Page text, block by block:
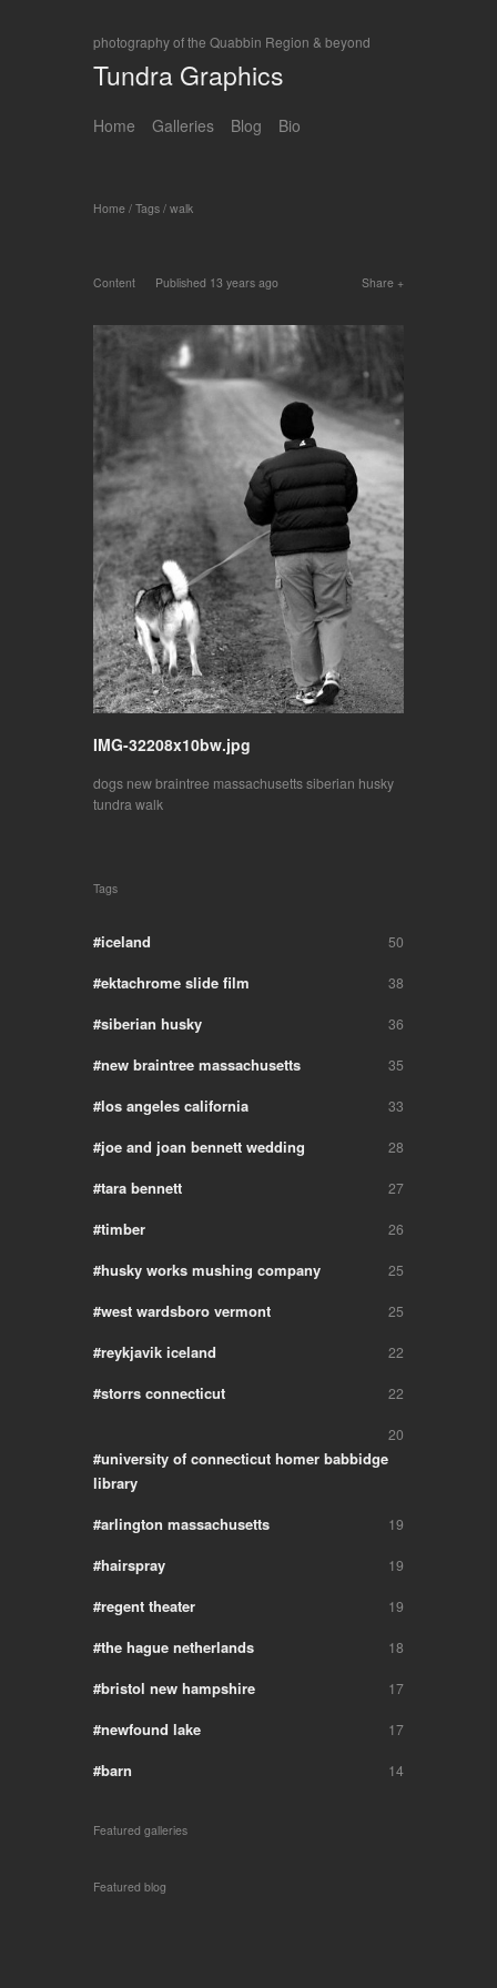
photography of the Quabbin Region & beyond
Tundra Graphics
Home Galleries Blog Bio
Home / Tags / walk
Share
Content Published 13 years ago
IMG-32208x10bw.jpg
dogs new braintree massachusettssiberian husky
tundra walk
Tags
50
iceland
38
ektachrome slide film
36
siberian husky
35
new braintree massachusetts
33
los angeles california
28
joe and joan bennett wedding
27
tara bennett
26
timber
25
husky works mushing company
25
west wardsboro vermont
22
reykjavik iceland
22
storrs connecticut
20
university of connecticut homer babbidge
library
19
arlington massachusetts
19
hairspray
19
regent theater
18
the hague netherlands
17
bristol new hampshire
17
newfound lake
14
barn
Featured galleries
Featured blog